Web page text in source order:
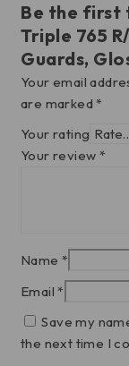
Be the first
Triple 765
Guards,
Your email
are marked*
Your rating
Your review *
Name *
Email*
Save my
the next time I